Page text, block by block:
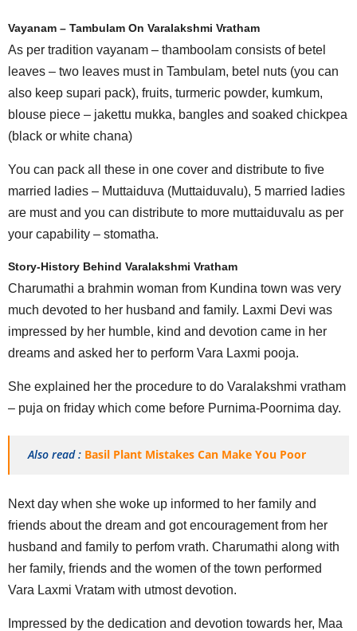
Vayanam – Tambulam On Varalakshmi Vratham
As per tradition vayanam – thamboolam consists of betel
leaves – two leaves must in Tambulam, betel nuts (you can
also keep supari pack), fruits, turmeric powder, kumkum,
blouse piece – jakettu mukka, bangles and soaked chickpea
(black or white chana)
You can pack all these in one cover and distribute to five
married ladies – Muttaiduva (Muttaiduvalu), 5 married ladies
are must and you can distribute to more muttaiduvalu as per
your capability – stomatha.
Story-History Behind Varalakshmi Vratham
Charumathi a brahmin woman from Kundina town was very
much devoted to her husband and family. Laxmi Devi was
impressed by her humble, kind and devotion came in her
dreams and asked her to perform Vara Laxmi pooja.
She explained her the procedure to do Varalakshmi vratham
– puja on friday which come before Purnima-Poornima day.
Also read : Basil Plant Mistakes Can Make You Poor
Next day when she woke up informed to her family and
friends about the dream and got encouragement from her
husband and family to perfom vrath. Charumathi along with
her family, friends and the women of the town performed
Vara Laxmi Vratam with utmost devotion.
Impressed by the dedication and devotion towards her, Maa